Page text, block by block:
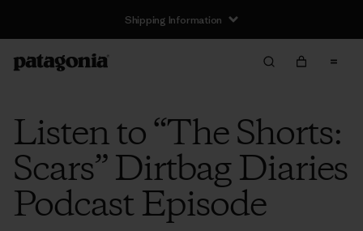
Shipping Information
Listen to “The Shorts:
Scars” Dirtbag Diaries
Podcast Episode